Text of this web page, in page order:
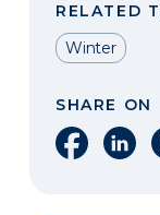
RELATED
Winter
SHARE ON
Share on
Share